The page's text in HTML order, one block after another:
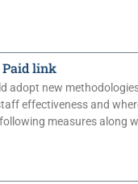
Paid link
adopt new
effectiveness and
measures along